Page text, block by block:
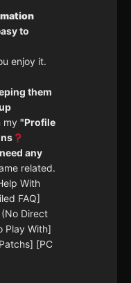
to
enjoy it.
them
my "Profile
any
related.
With
FAQ]
Direct
Play With]
[PC